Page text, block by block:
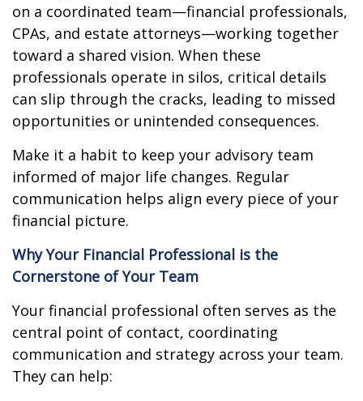
on a coordinated team—financial professionals,
CPAs, and estate attorneys—working together
toward a shared vision. When these
professionals operate in silos, critical details
can slip through the cracks, leading to missed
opportunities or unintended consequences.
Make it a habit to keep your advisory team
informed of major life changes. Regular
communication helps align every piece of your
financial picture.
Why Your Financial Professional is the
Cornerstone of Your Team
Your financial professional often serves as the
central point of contact, coordinating
communication and strategy across your team.
They can help: